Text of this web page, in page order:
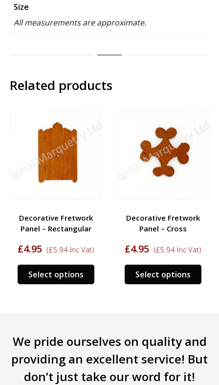
Size
All measurements are approximate.
Related products
Decorative Fretwork
Panel – Rectangular
£4.95 (£5.94 Inc Vat)
Select options
This
product
options
be
chosen
Decorative Fretwork
Panel – Cross
£4.95 (£5.94 Inc Vat)
Select options
This
be
We pride ourselves on quality and
providing an excellent service! But
don’t just take our word for it!